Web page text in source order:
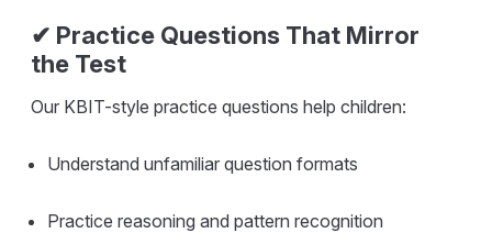
✔ Practice Questions That Mirror
the Test
Our KBIT-style practice questions help children:
Understand unfamiliar question formats
Practice reasoning and pattern recognition